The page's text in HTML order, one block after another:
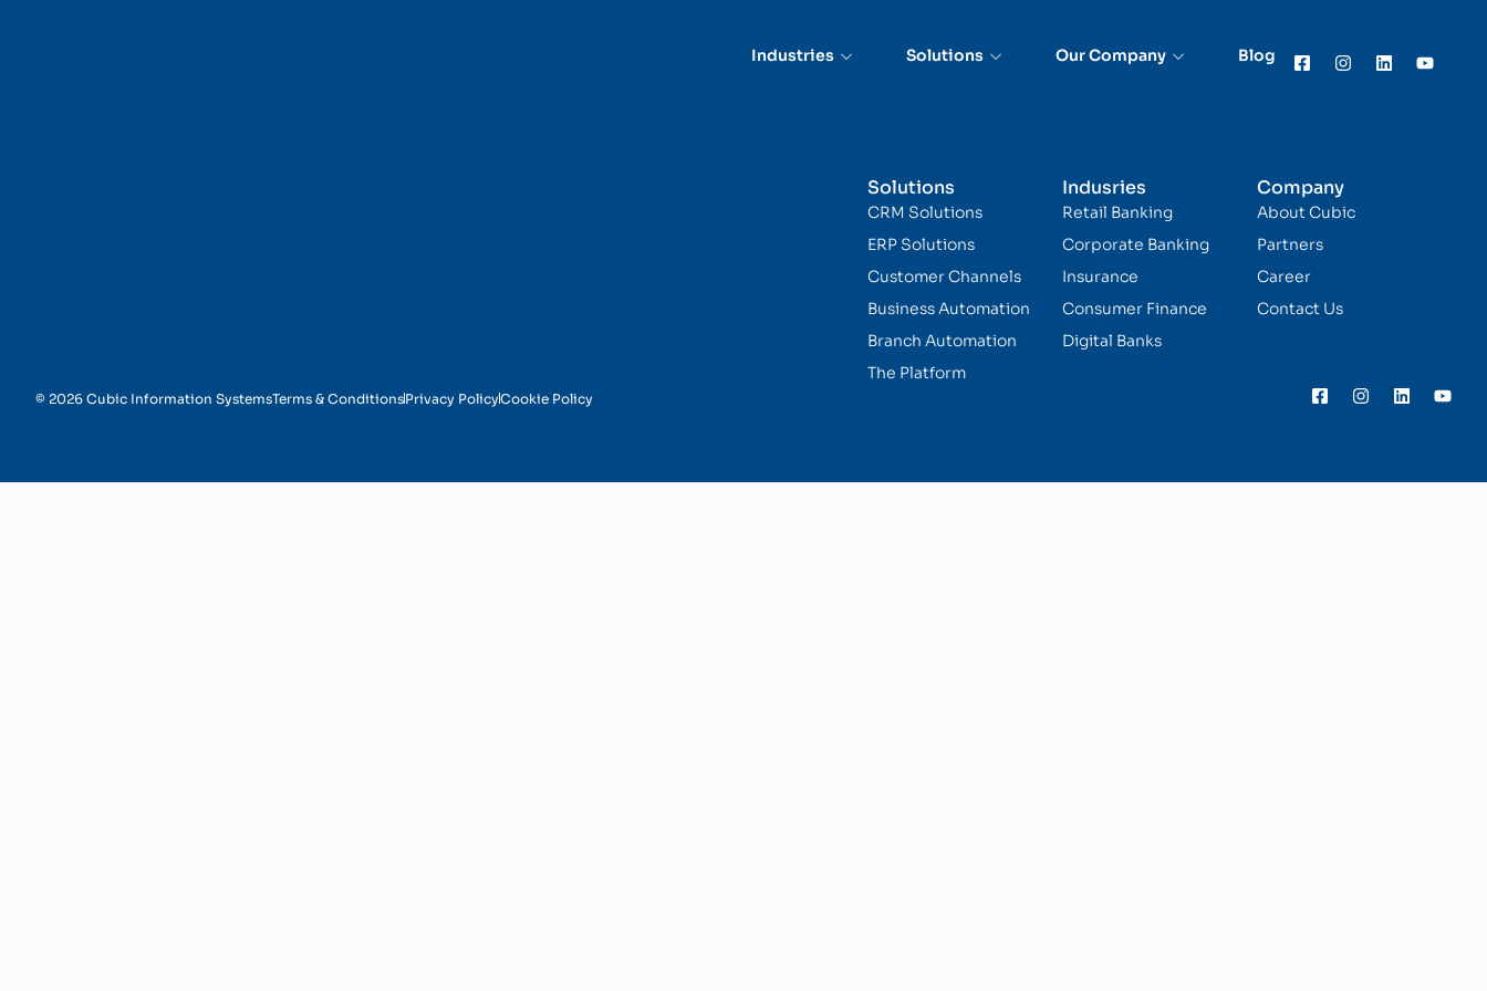
Industries Solutions Our Company Blog
Solutions
CRM Solutions
ERP Solutions
Customer Channels
Business Automation
Branch Automation
The Platform
Indusries
Retail Banking
Corporate Banking
Insurance
Consumer Finance
Digital Banks
Company
About Cubic
Partners
Career
Contact Us
© 2026 Cubic Information SystemsTerms & ConditionsPrivacy PolicyCookie Policy